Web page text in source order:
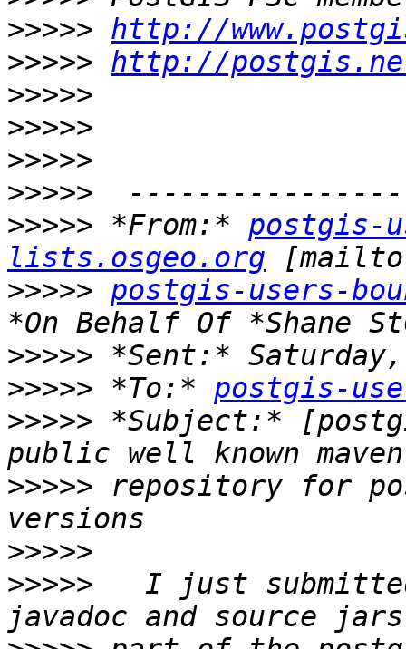
>>>>> http://
>>>>> http://
>>>>>
>>>>>
>>>>>
>>>>>
>>>>> *From:* postgis-
lists.osgeo.org
>>>>> postgis-users-
>>>>>
>>>>> *To:* postgis-
>>>>> *Subject:*
>>>>> repository for
>>>>>
>>>>>
I just